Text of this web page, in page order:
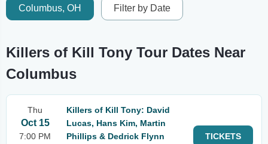
Columbus, OH Filter by Date
Killers of Kill Tony Tour Dates Near
Columbus
Thu
Oct 15
7:00 PM
Killers of Kill Tony: David
Lucas, Hans Kim, Martin
Phillips & Dedrick Flynn
TICKETS